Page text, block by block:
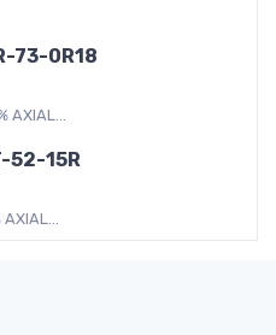
73-0R18
AXIAL...
52-15R